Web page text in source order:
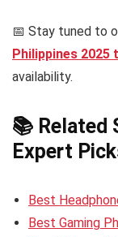
📅 Stay tuned to
Philippines 2025
availability.
📚 Related
Expert
Best
Best Gaming